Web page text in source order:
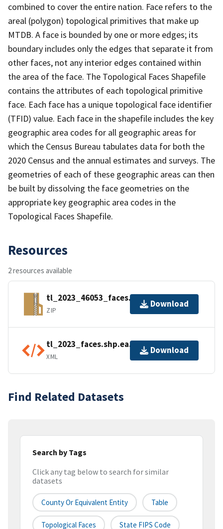
combined to cover the entire nation. Face refers to the
areal (polygon) topological primitives that make up
MTDB. A face is bounded by one or more edges; its
boundary includes only the edges that separate it from
other faces, not any interior edges contained within
the area of the face. The Topological Faces Shapefile
contains the attributes of each topological primitive
face. Each face has a unique topological face identifier
(TFID) value. Each face in the shapefile includes the key
geographic area codes for all geographic areas for
which the Census Bureau tabulates data for both the
2020 Census and the annual estimates and surveys. The
geometries of each of these geographic areas can then
be built by dissolving the face geometries on the
appropriate key geographic area codes in the
Topological Faces Shapefile.
Resources
2 resources available
tl_2023_46053_faces.zip
ZIP
Download
tl_2023_faces.shp.ea.iso.xml
XML
Download
Find Related Datasets
Search by Tags
Click any tag below to search for similar
datasets
County Or Equivalent Entity Table
Topological Faces State FIPS Code